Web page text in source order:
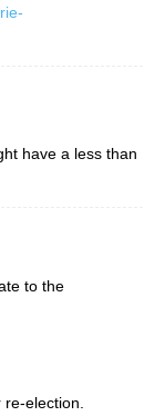
have a less than
to the
election.